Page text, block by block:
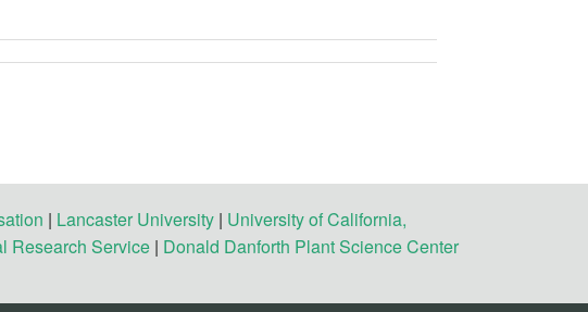
| Lancaster University | University of California,
Research Service | Donald Danforth Plant Science Center